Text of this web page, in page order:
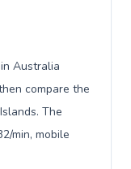
Australia
compare the
The
min, mobile